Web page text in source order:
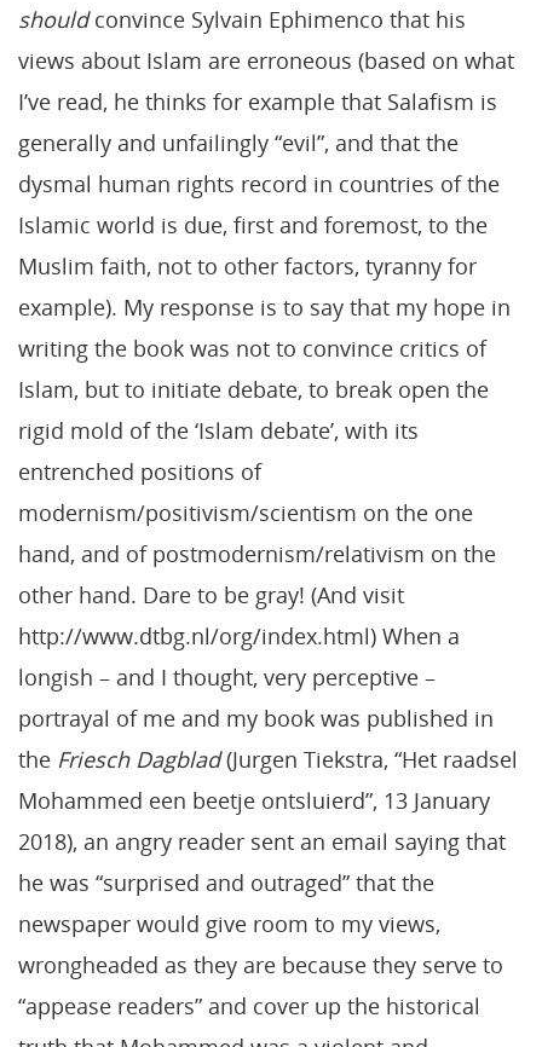
shouldconvince Sylvain Ephimenco that his
views about Islam are erroneous (based on what
I’ve read, he thinks for example that Salafism is
generally and unfailingly “evil”, and that the
dysmal human rights record in countries of the
Islamic world is due, first and foremost, to the
Muslim faith, not to other factors, tyranny for
example). My response is to say that my hope in
writing the book was not to convince critics of
Islam, but to initiate debate, to break open the
rigid mold of the ‘Islam debate’, with its
entrenched positions of
modernism/positivism/scientism on the one
hand, and of postmodernism/relativism on the
other hand. Dare to be gray! (And visit
http://www.dtbg.nl/org/index.html) When a
longish – and I thought, very perceptive –
portrayal of me and my book was published in
the Friesch Dagblad(Jurgen Tiekstra, “Het raadsel
Mohammed een beetje ontsluierd”, 13 January
2018), an angry reader sent an email saying that
he was “surprised and outraged” that the
newspaper would give room to my views,
wrongheaded as they are because they serve to
“appease readers” and cover up the historical